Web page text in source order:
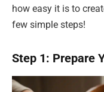
how easy it is to
few simple steps!
Step 1: Prepare